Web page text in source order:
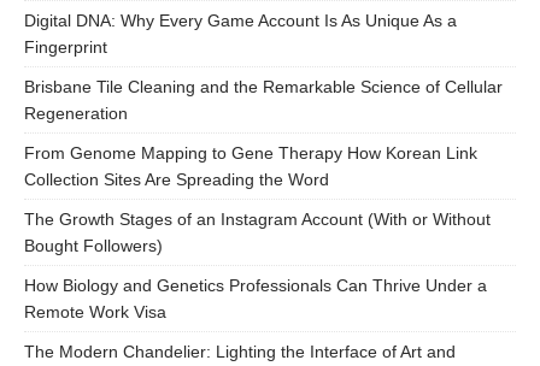
Digital DNA: Why Every Game Account Is As Unique As a
Fingerprint
Brisbane Tile Cleaning and the Remarkable Science of Cellular
Regeneration
From Genome Mapping to Gene Therapy How Korean Link
Collection Sites Are Spreading the Word
The Growth Stages of an Instagram Account (With or Without
Bought Followers)
How Biology and Genetics Professionals Can Thrive Under a
Remote Work Visa
The Modern Chandelier: Lighting the Interface of Art and